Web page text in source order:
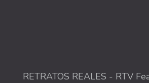
RETRATOS REALES - RTV